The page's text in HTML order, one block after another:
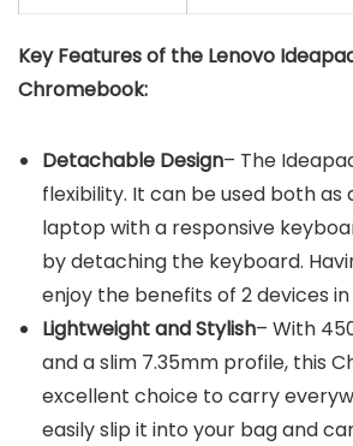
Key Features of the Lenovo
Chromebook:
Detachable Design– The
flexibility. It can be used both as
laptop with a responsive
by detaching the keyboard.
enjoy the benefits of 2 devices in
Lightweight and Stylish– With
and a slim 7.35mm profile, this
excellent choice to carry
easily slip it into your bag and